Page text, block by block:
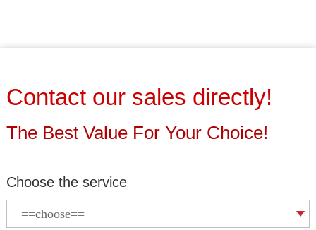
Contact our sales directly!
The Best Value For Your Choice!
Choose the service